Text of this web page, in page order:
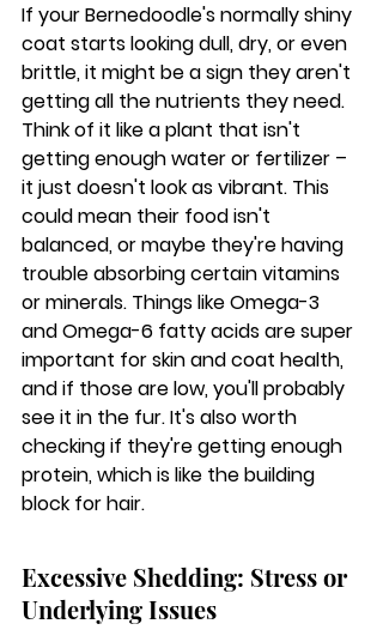
If your Bernedoodle's normally shiny
coat starts looking dull, dry, or even
brittle, it might be a sign they aren't
getting all the nutrients they need.
Think of it like a plant that isn't
getting enough water or fertilizer –
it just doesn't look as vibrant. This
could mean their food isn't
balanced, or maybe they're having
trouble absorbing certain vitamins
or minerals. Things like Omega-3
and Omega-6 fatty acids are super
important for skin and coat health,
and if those are low, you'll probably
see it in the fur. It's also worth
checking if they're getting enough
protein, which is like the building
block for hair.
Excessive Shedding: Stress or
Underlying Issues